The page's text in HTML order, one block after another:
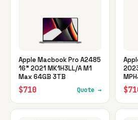
Apple Macbook Pro A2485
16" 2021 MK1H3LL/A M1
Max 64GB 3TB
$710 Quote →